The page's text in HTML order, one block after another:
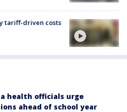
tariff-driven costs
health officials urge
ahead of school year